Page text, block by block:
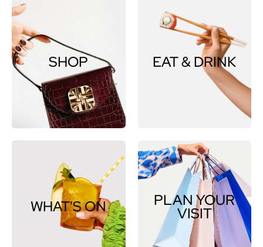
SHOP EAT & DRINK
WHAT'S ON PLAN YOUR
VISIT